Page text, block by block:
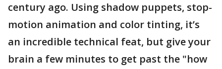
century ago. Using shadow puppets, stop-
motion animation and color tinting, it’s
an incredible technical feat, but give your
brain a few minutes to get past the "how